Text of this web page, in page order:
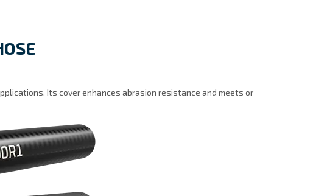
Its cover enhances abrasion resistance and meets or